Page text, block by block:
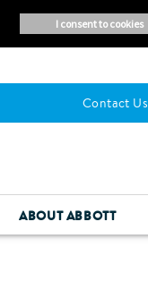
i consent to cookies
Contact Us
ABOUT ABBOTT